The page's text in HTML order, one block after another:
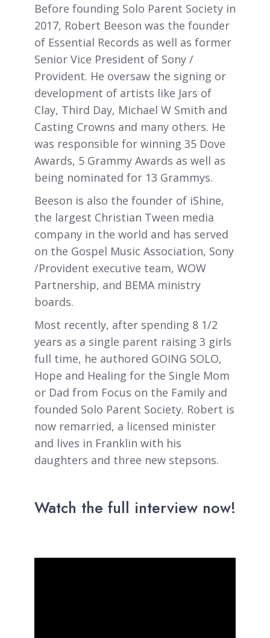
Before founding Solo Parent Society in
2017, Robert Beeson was the founder
of Essential Records as well as former
Senior Vice President of Sony /
Provident. He oversaw the signing or
development of artists like Jars of
Clay, Third Day, Michael W Smith and
Casting Crowns and many others. He
was responsible for winning 35 Dove
Awards, 5 Grammy Awards as well as
being nominated for 13 Grammys.
Beeson is also the founder of iShine,
the largest Christian Tween media
company in the world and has served
on the Gospel Music Association, Sony
/Provident executive team, WOW
Partnership, and BEMA ministry
boards.
Most recently, after spending 8 1/2
years as a single parent raising 3 girls
full time, he authored GOING SOLO,
Hope and Healing for the Single Mom
or Dad from Focus on the Family and
founded Solo Parent Society. Robert is
now remarried, a licensed minister
and lives in Franklin with his
daughters and three new stepsons.
Watch the full interview now!